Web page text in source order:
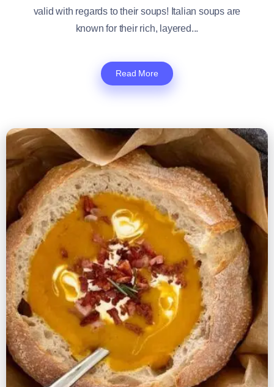
valid with regards to their soups! Italian soups are
known for their rich, layered...
Read More